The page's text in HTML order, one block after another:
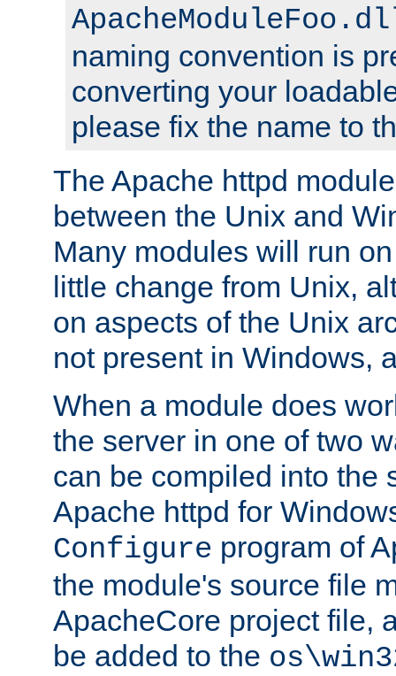
naming convention is
converting your
please fix the name to
The Apache httpd
between the Unix and
Many modules will run
little change from Unix,
on aspects of the Unix
not present in Windows,
When a module does
the server in one of two
can be compiled into the
Apache httpd for
Configure program of
the module's source file
ApacheCore project file,
be added to the